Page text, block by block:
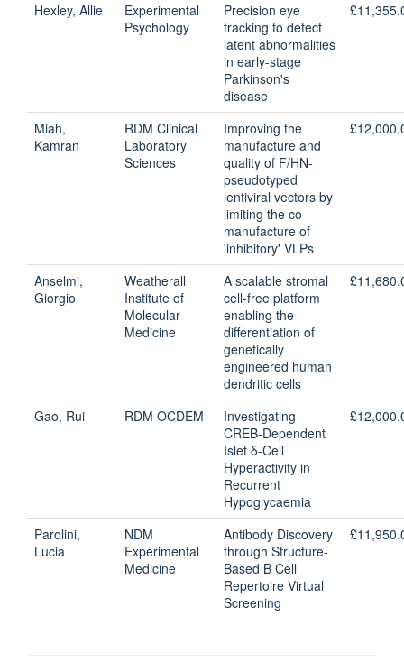
Hexley, Allie
Experimental
Psychology
Precision eye
tracking to detect
latent abnormalities
in early-stage
Parkinson's
disease
Miah,
Kamran
RDM Clinical
Laboratory
Sciences
Improving the
manufacture and
quality of F/HN-
pseudotyped
lentiviral vectors by
limiting the co-
manufacture of
'inhibitory' VLPs
Anselmi,
Giorgio
Weatherall
Institute of
Molecular
Medicine
A scalable stromal
cell-free platform
enabling the
differentiation of
genetically
engineered human
dendritic cells
Gao, Rui RDM OCDEM
Investigating
CREB-Dependent
Islet δ-Cell
Hyperactivity in
Recurrent
Hypoglycaemia
Parolini,
Lucia
NDM
Experimental
Medicine
Antibody Discovery
through Structure-
Based B Cell
Repertoire Virtual
Screening